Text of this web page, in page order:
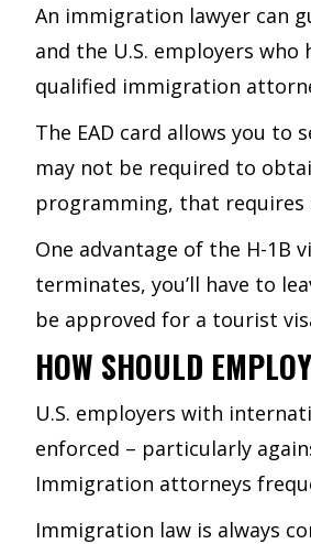
An immigration lawyer can
and the U.S. employers
qualified immigration
The EAD card allows you to
may not be required to
programming, that requires
One advantage of the H-1B
terminates, you’ll have to
be approved for a tourist
HOW SHOULD
U.S. employers with
enforced – particularly
Immigration attorneys
Immigration law is always